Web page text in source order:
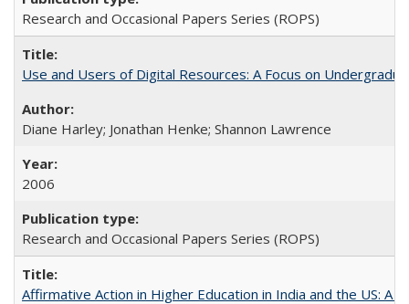
Research and Occasional Papers Series (ROPS)
Use and Users of Digital Resources: A Focus on
Diane Harley; Jonathan Henke; Shannon Lawrence
2006
Research and Occasional Papers Series (ROPS)
Affirmative Action in Higher Education in India and the US: A